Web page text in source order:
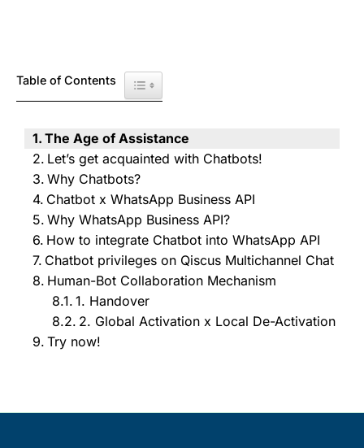
Table of Contents Toggle Table of Content
The Age of Assistance
Let’s get acquainted with Chatbots!
Why Chatbots?
Chatbot x WhatsApp Business API
Why WhatsApp Business API?
How to integrate Chatbot into WhatsApp API
Chatbot privileges on Qiscus Multichannel Chat
Human-Bot Collaboration Mechanism
1. Handover
2. Global Activation x Local De-Activation
Try now!